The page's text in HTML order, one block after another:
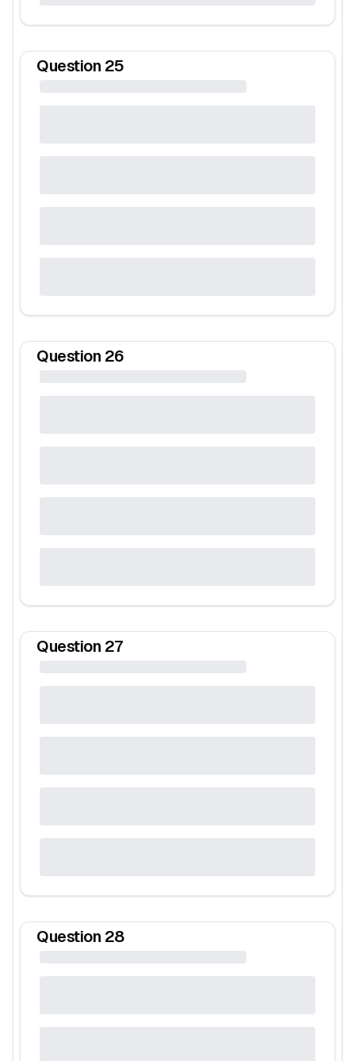
Question 25
Question 26
Question 27
Question 28